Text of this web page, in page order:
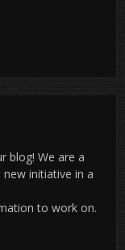
blog! We are a
initiative in a
to work on.